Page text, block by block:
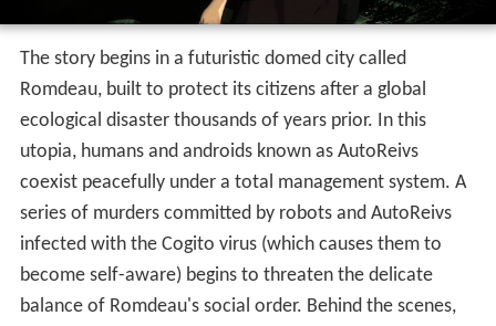
The story begins in a futuristic domed city called
Romdeau, built to protect its citizens after a global
ecological disaster thousands of years prior. In this
utopia, humans and androids known as AutoReivs
coexist peacefully under a total management system. A
series of murders committed by robots and AutoReivs
infected with the Cogito virus (which causes them to
become self-aware) begins to threaten the delicate
balance of Romdeau's social order. Behind the scenes,